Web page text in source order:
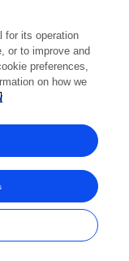
of Frontiers Media SA.
for its operation
or to improve and
preferences,
on how we